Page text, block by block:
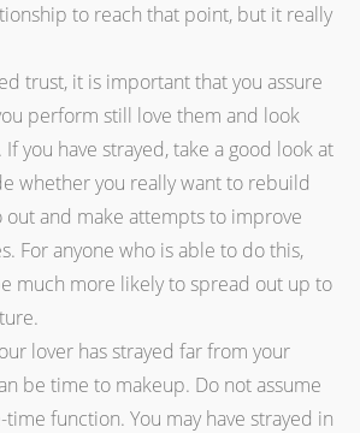
to reach that point, but it really
trust, it is important that you assure
perform still love them and look
you have strayed, take a good look at
whether you really want to rebuild
out and make attempts to improve
For anyone who is able to do this,
much more likely to spread out up to
lover has strayed far from your
be time to makeup. Do not assume
function. You may have strayed in